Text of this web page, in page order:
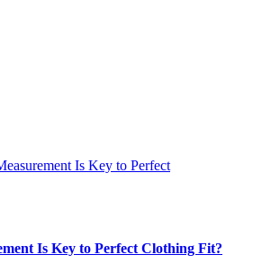
Is Key to Perfect Clothing Fit?